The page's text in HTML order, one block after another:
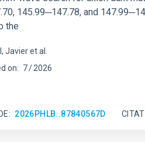
145.99─147.78, and
the
Javier et al.
on: 7 2026
2026PHLB..87840567D